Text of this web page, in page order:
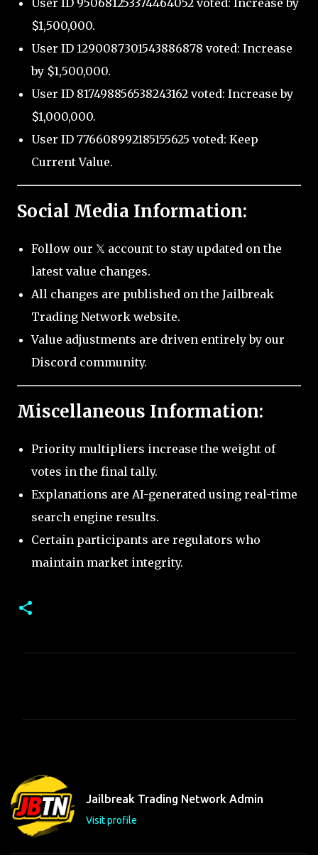
User ID 950681253374464052 voted: Increase by
$1,500,000.
User ID 1290087301543886878 voted: Increase
by $1,500,000.
User ID 817498856538243162 voted: Increase by
$1,000,000.
User ID 776608992185155625 voted: Keep
Current Value.
Social Media Information:
Follow our 𝕏 account to stay updated on the
latest value changes.
All changes are published on the Jailbreak
Trading Network website.
Value adjustments are driven entirely by our
Discord community.
Miscellaneous Information:
Priority multipliers increase the weight of
votes in the final tally.
Explanations are AI-generated using real-time
search engine results.
Certain participants are regulators who
maintain market integrity.
t
s
Jailbreak Trading Network Admin
Visit profile